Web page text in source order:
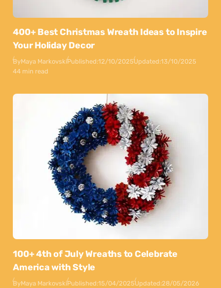
400+ Best Christmas Wreath Ideas to Inspire
Your Holiday Decor
ByMaya MarkovskiPublished:12/10/2025Updated:13/10/2025
44 min read
100+ 4th of July Wreaths to Celebrate
America with Style
ByMaya MarkovskiPublished:15/04/2025Updated:28/05/2026